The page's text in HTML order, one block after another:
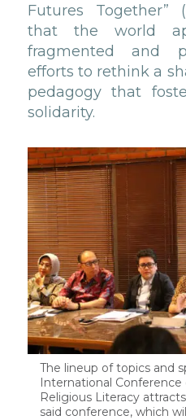
Futures Together”
that the world
fragmented and
efforts to rethink a
pedagogy that
solidarity.
The lineup of topics and
International Conference
Religious Literacy
said conference, which